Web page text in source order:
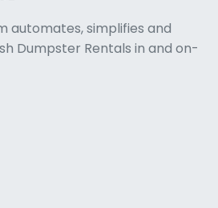
automates, simplifies and
Dumpster Rentals in and on-